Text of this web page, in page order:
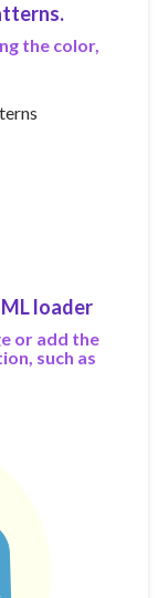
the color,
loader
or add the
such as